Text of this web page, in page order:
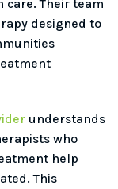
Their team
designed to
understands
who
help
This